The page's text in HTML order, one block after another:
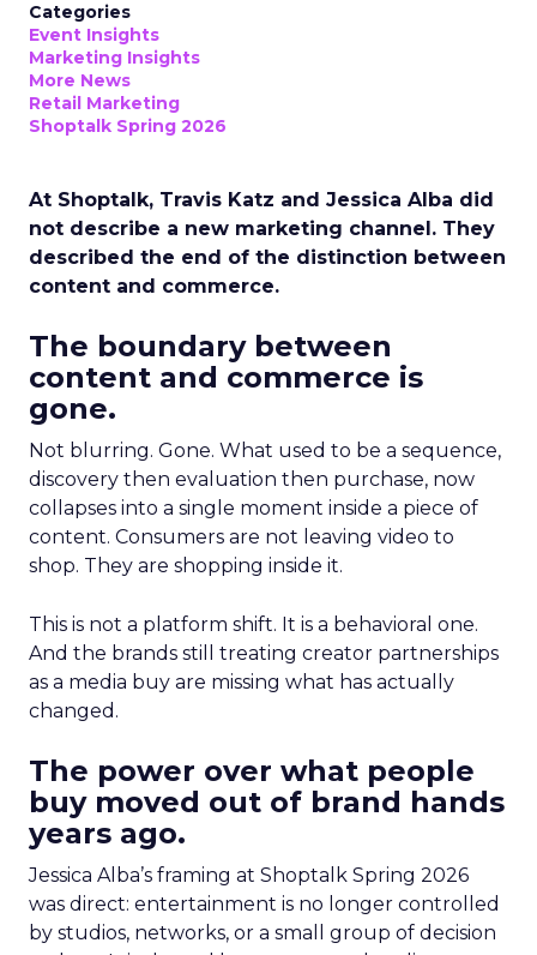
Categories
Event Insights
Marketing Insights
More News
Retail Marketing
Shoptalk Spring 2026
At Shoptalk, Travis Katz and Jessica Alba did
not describe a new marketing channel. They
described the end of the distinction between
content and commerce.
The boundary between
content and commerce is
gone.
Not blurring. Gone. What used to be a sequence,
discovery then evaluation then purchase, now
collapses into a single moment inside a piece of
content. Consumers are not leaving video to
shop. They are shopping inside it.
This is not a platform shift. It is a behavioral one.
And the brands still treating creator partnerships
as a media buy are missing what has actually
changed.
The power over what people
buy moved out of brand hands
years ago.
Jessica Alba’s framing at Shoptalk Spring 2026
was direct: entertainment is no longer controlled
by studios, networks, or a small group of decision